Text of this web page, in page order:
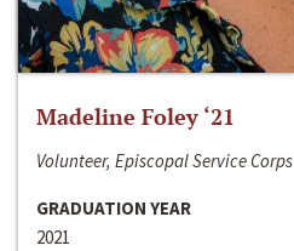
Madeline Foley ‘21
Volunteer, Episcopal Service Corps
GRADUATION YEAR
2021